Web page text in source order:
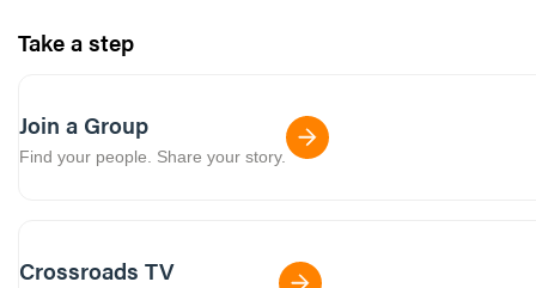
Take a step
Join a Group
Find your people. Share your story.
Crossroads TV